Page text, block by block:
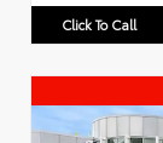
Click To Call